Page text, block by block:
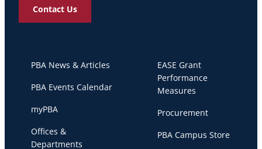
Contact Us
PBA News & Articles
PBA Events Calendar
myPBA
Offices &
Departments
EASE Grant
Performance
Measures
Procurement
PBA Campus Store